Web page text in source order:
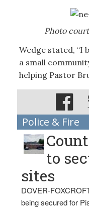
Photo
Wedge stated, “I
a small
helping Pastor
Police & Fire
to
sites
DOVER-
being secured for